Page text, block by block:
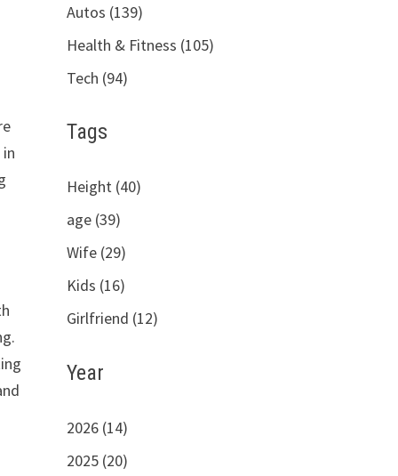
Autos (139)
Health & Fitness (105)
Tech (94)
Tags
Height (40)
age (39)
Wife (29)
Kids (16)
Girlfriend (12)
Year
2026 (14)
2025 (20)